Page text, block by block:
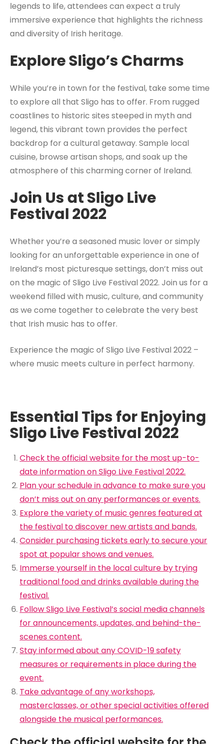
legends to life, attendees can expect a truly
immersive experience that highlights the richness
and diversity of Irish heritage.
Explore Sligo’s Charms
While you’re in town for the festival, take some time
to explore all that Sligo has to offer. From rugged
coastlines to historic sites steeped in myth and
legend, this vibrant town provides the perfect
backdrop for a cultural getaway. Sample local
cuisine, browse artisan shops, and soak up the
atmosphere of this charming corner of Ireland.
Join Us at Sligo Live
Festival 2022
Whether you’re a seasoned music lover or simply
looking for an unforgettable experience in one of
Ireland’s most picturesque settings, don’t miss out
on the magic of Sligo Live Festival 2022. Join us for a
weekend filled with music, culture, and community
as we come together to celebrate the very best
that Irish music has to offer.
Experience the magic of Sligo Live Festival 2022 –
where music meets culture in perfect harmony.
Essential Tips for Enjoying
Sligo Live Festival 2022
Check the official website for the most up-to-
date information on Sligo Live Festival 2022.
Plan your schedule in advance to make sure you
don’t miss out on any performances or events.
Explore the variety of music genres featured at
the festival to discover new artists and bands.
Consider purchasing tickets early to secure your
spot at popular shows and venues.
Immerse yourself in the local culture by trying
traditional food and drinks available during the
festival.
Follow Sligo Live Festival’s social media channels
for announcements, updates, and behind-the-
scenes content.
Stay informed about any COVID-19 safety
measures or requirements in place during the
event.
Take advantage of any workshops,
masterclasses, or other special activities offered
alongside the musical performances.